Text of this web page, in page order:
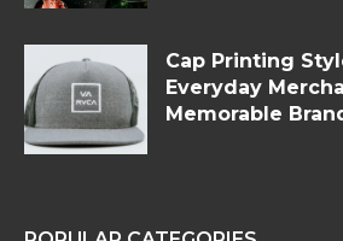
Cap Printing
Everyday
Memorable